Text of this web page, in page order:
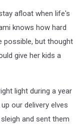
afloat when life's
knows how hard
possible, but thought
give her kids a
light during a year
our delivery elves
and sent them